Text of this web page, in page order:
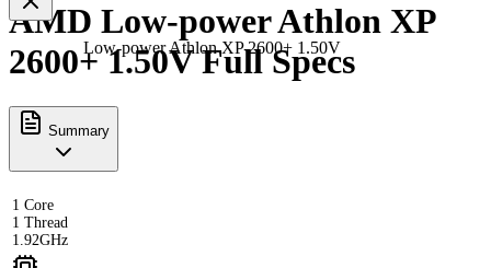
Low-power Athlon XP 2600+ 1.50V
AMD Low-power Athlon XP
2600+ 1.50V Full Specs
Summary
1 Core
1 Thread
1.92GHz